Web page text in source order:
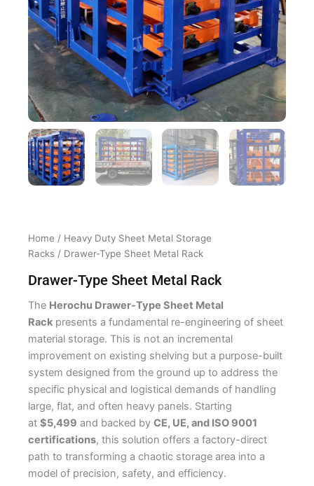
Home / Heavy Duty Sheet Metal Storage
Racks / Drawer-Type Sheet Metal Rack
Drawer-Type Sheet Metal Rack
The Herochu Drawer-Type Sheet Metal
Rack presents a fundamental re-engineering of sheet
material storage. This is not an incremental
improvement on existing shelving but a purpose-built
system designed from the ground up to address the
specific physical and logistical demands of handling
large, flat, and often heavy panels. Starting
at $5,499 and backed by CE, UE, and ISO 9001
certifications, this solution offers a factory-direct
path to transforming a chaotic storage area into a
model of precision, safety, and efficiency.